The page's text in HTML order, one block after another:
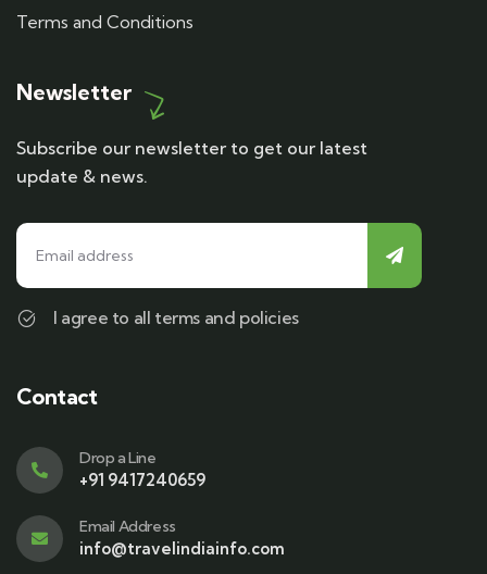
Terms and Conditions
Newsletter
Subscribe our newsletter to get our latest
update & news.
I agree to all terms and policies
Contact
Drop a Line
+91 9417240659
Email Address
info@travelindiainfo.com